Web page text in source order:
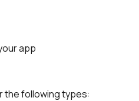
app
the following types: